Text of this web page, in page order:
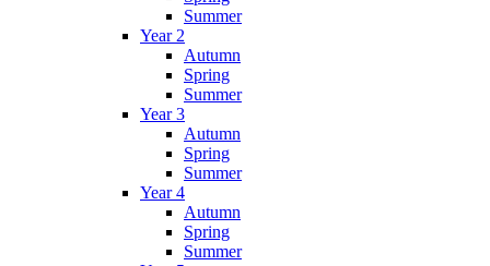
Summer
Year 2
Autumn
Spring
Summer
Year 3
Autumn
Spring
Summer
Year 4
Autumn
Spring
Summer